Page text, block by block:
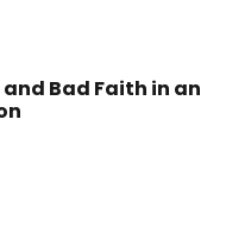
Bad Faith in an